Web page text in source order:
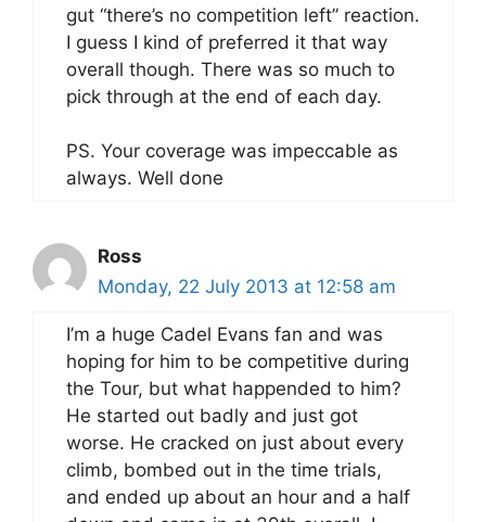
gut “there’s no competition left” reaction.
I guess I kind of preferred it that way
overall though. There was so much to
pick through at the end of each day.
PS. Your coverage was impeccable as
always. Well done
Ross
Monday, 22 July 2013 at 12:58 am
I’m a huge Cadel Evans fan and was
hoping for him to be competitive during
the Tour, but what happended to him?
He started out badly and just got
worse. He cracked on just about every
climb, bombed out in the time trials,
and ended up about an hour and a half